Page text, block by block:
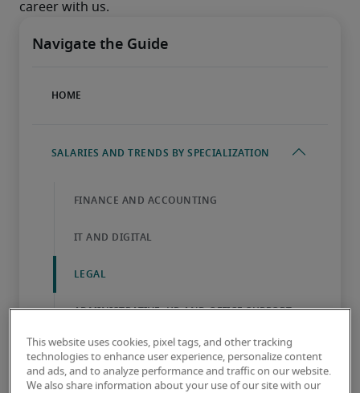
career with us.
This website uses cookies, pixel tags, and other tracking
technologies to enhance user experience, personalize content
and ads, and to analyze performance and traffic on our website.
We also share information about your use of our site with our